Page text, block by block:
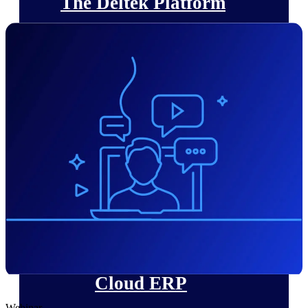
Cloud ERP
Opportunity Intelligence
Pricing Intelligence
Resource Intelligence
Work Intelligence
Cloud ERP